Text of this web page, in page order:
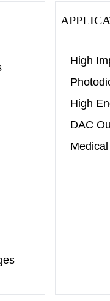
High
High
DAC
Medical